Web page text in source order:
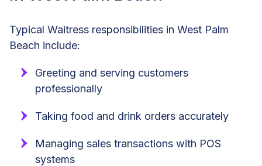
Typical Waitress responsibilities in West Palm
Beach include:
Greeting and serving customers
professionally
Taking food and drink orders accurately
Managing sales transactions with POS
systems